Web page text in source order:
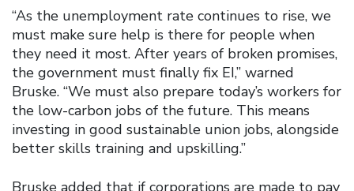
“As the unemployment rate continues to rise, we
must make sure help is there for people when
they need it most. After years of broken promises,
the government must finally fix EI,” warned
Bruske. “We must also prepare today’s workers for
the low-carbon jobs of the future. This means
investing in good sustainable union jobs, alongside
better skills training and upskilling.”
Bruske added that if corporations are made to pay